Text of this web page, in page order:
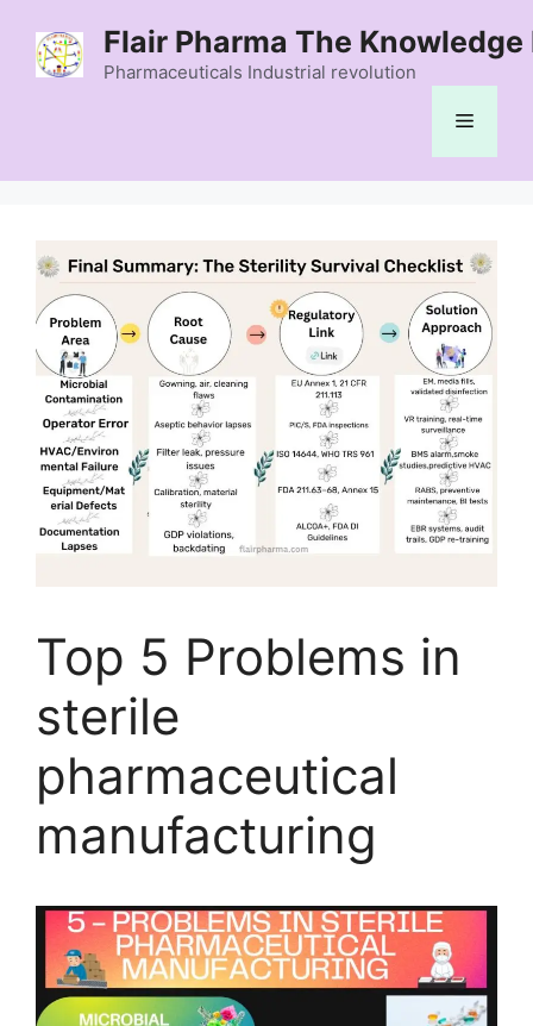
content
Flair Pharma The Knowledge
Pharmaceuticals Industrial revolution
Menu
Top 5 Problems in
sterile
pharmaceutical
manufacturing